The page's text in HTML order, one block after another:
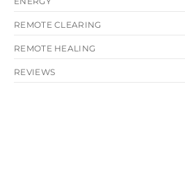
REMOTE CLEARING
REMOTE HEALING
REVIEWS